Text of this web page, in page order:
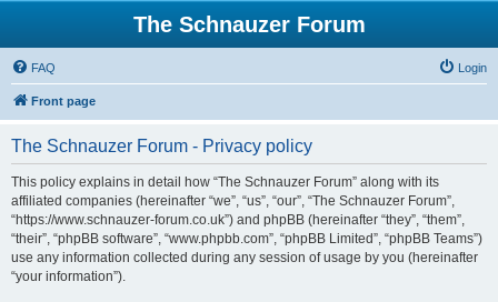
The Schnauzer Forum
FAQ Login
Front page
The Schnauzer Forum - Privacy policy
This policy explains in detail how “The Schnauzer Forum” along with its
affiliated companies (hereinafter “we”, “us”, “our”, “The Schnauzer Forum”,
“https://www.schnauzer-forum.co.uk”) and phpBB (hereinafter “they”, “them”,
“their”, “phpBB software”, “www.phpbb.com”, “phpBB Limited”, “phpBB Teams”)
use any information collected during any session of usage by you (hereinafter
“your information”).